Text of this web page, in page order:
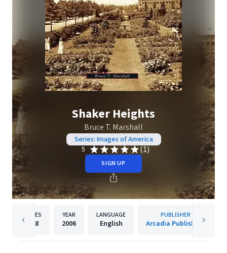
Shaker Heights
Bruce T. Marshall
Series: Images of America
5
(1)
SIGN UP
PAGES
128
YEAR
2006
LANGUAGE
English
PUBLISHER
Arcadia Publishing